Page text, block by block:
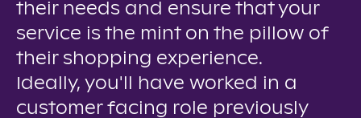
their needs and ensure that your
service is the mint on the pillow of
their shopping experience.
Ideally, you'll have worked in a
customer facing role previously